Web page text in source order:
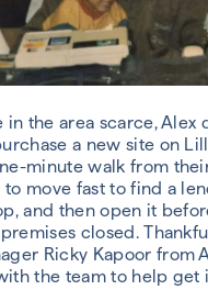
the area scarce, Alex
a new site on
minute walk from
move fast to find a
and then open it
closed.
Ricky Kapoor from
the team to help get